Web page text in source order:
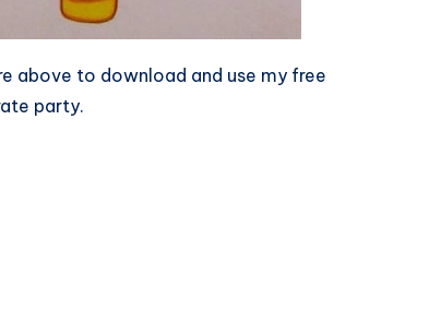
above to download and use my free
party.